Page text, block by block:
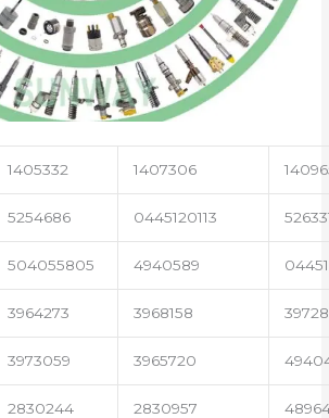
1405332 1407306
5254686 0445120113
504055805 4940589
3964273 3968158
3973059 3965720
2830244 2830957